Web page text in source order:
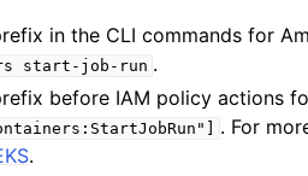
in the CLI commands for
start-job-run .
before IAM policy actions
. For
.